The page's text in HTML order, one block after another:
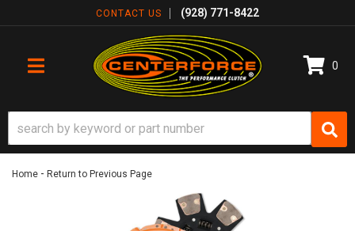
CONTACT US (928) 771-8422
TOGGLE NAVIGATION
0
Home - Return to Previous Page